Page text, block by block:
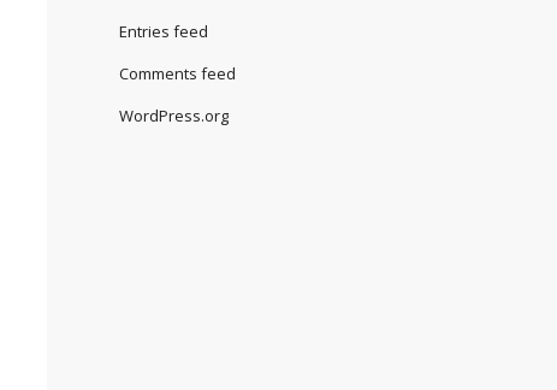
Entries feed
Comments feed
WordPress.org